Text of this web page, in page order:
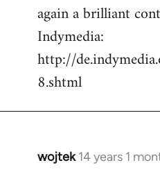
to
Welcome
libcom.org
again a brilliant
Indymedia:
http://
8.shtml
wojtek 14 years 1
In